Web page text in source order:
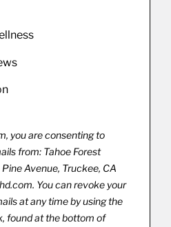
you are consenting to
from: Tahoe Forest
Avenue, Truckee, CA
You can revoke your
at any time by using the
found at the bottom of